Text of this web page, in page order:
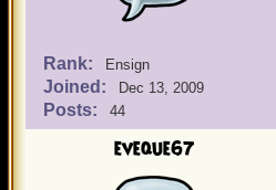
Rank: Ensign
Joined: Dec 13, 2009
Posts: 44
eveque67